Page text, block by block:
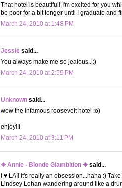
That hotel is beautiful! I'm excited for you
be poor for a bit longer until I graduate and
March 24, 2010 at 1:48 PM
Jessie said...
You always make me so jealous.. :)
March 24, 2010 at 2:59 PM
Unknown said...
wow the infamous roosevelt hotel :o)
enjoy!!!
March 24, 2010 at 3:11 PM
❈ Annie - Blonde Glambition ❈ said...
I ♥ LA!! It's really an obsession...haha :)
Lindsey Lohan wandering around like a